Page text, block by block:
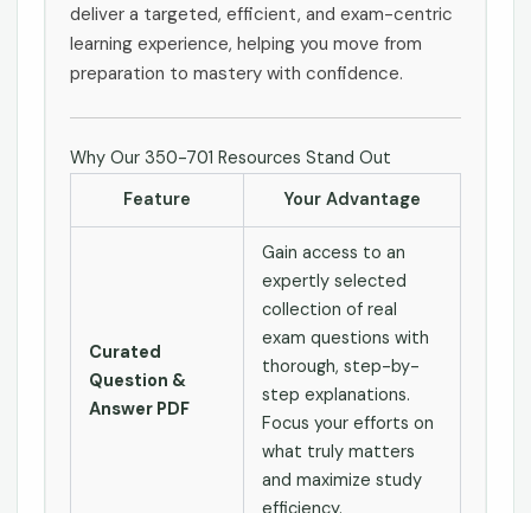
deliver a targeted, efficient, and exam-centric
learning experience, helping you move from
preparation to mastery with confidence.
Why Our 350-701 Resources Stand Out
Feature
Your Advantage
Curated
Question &
Answer PDF
Gain access to an
expertly selected
collection of real
exam questions with
thorough, step-by-
step explanations.
Focus your efforts on
what truly matters
and maximize study
efficiency.